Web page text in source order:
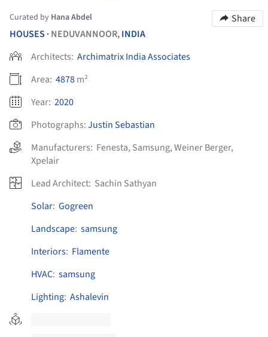
Curated by Hana Abdel
Share
HOUSES • NEDUVANNOOR,INDIA
Architects: Archimatrix India Associates
Area: 4878m²
Year: 2020
Photographs:Justin Sebastian
Manufacturers: Fenesta, Samsung,Weiner Berger,
Xpelair
Lead Architect: Sachin Sathyan
Solar: Gogreen
Landscape: samsung
Interiors: Flamente
HVAC: samsung
Lighting: Ashalevin